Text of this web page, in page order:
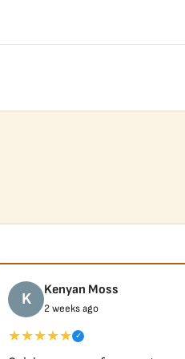
K Kenyan Moss
2 weeks ago
★★★★★ ✓